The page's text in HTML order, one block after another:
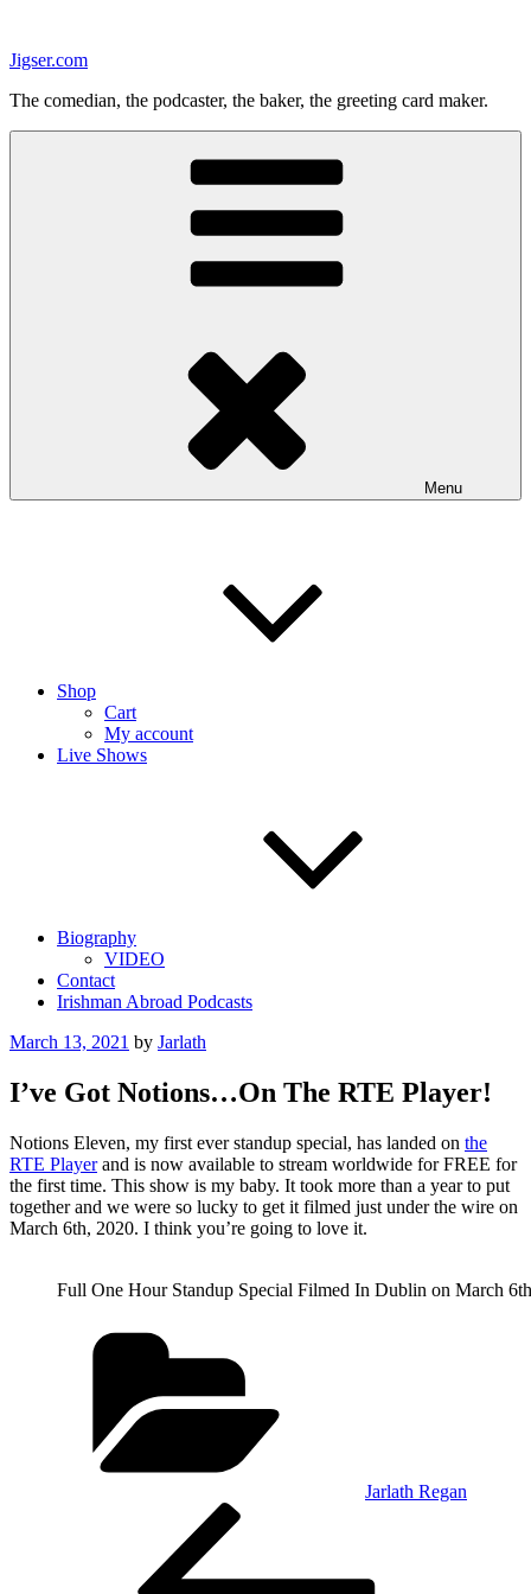
content
Jigser.com
The comedian, the podcaster, the baker, the greeting card maker.
Menu
Shop
Cart
My account
Live Shows
Biography
VIDEO
Contact
Irishman Abroad Podcasts
Posted
March 13, 2021 by Jarlath
I’ve Got Notions…On The RTE Player!
Notions Eleven, my first ever standup special, has landed on the
RTE Playerand is now available to stream worldwide for FREE for
the first time. This show is my baby. It took more than a year to put
together and we were so lucky to get it filmed just under the wire on
March 6th, 2020. I think you’re going to love it.
Full One Hour Standup Special Filmed In Dublin on March
Jarlath Regan